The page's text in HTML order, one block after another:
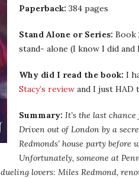
Paperback: 384 pages
Stand Alone or Series: Book
stand- alone (I know I did
Why did I read the book: I
Stacy’s review and I just HAD
Summary: It’s the last
Driven out of London by a
Redmonds’ house party
Unfortunately, someone at
lovers: Miles Redmond,